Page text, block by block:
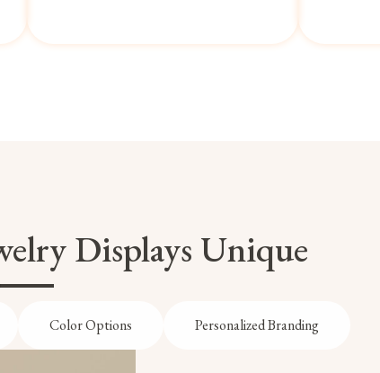
Displays Unique
Color Options Personalized Branding